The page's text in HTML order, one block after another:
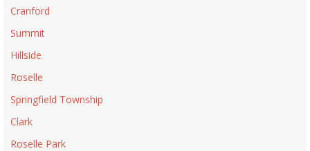
Cranford
Summit
Hillside
Roselle
Springfield Township
Clark
Roselle Park